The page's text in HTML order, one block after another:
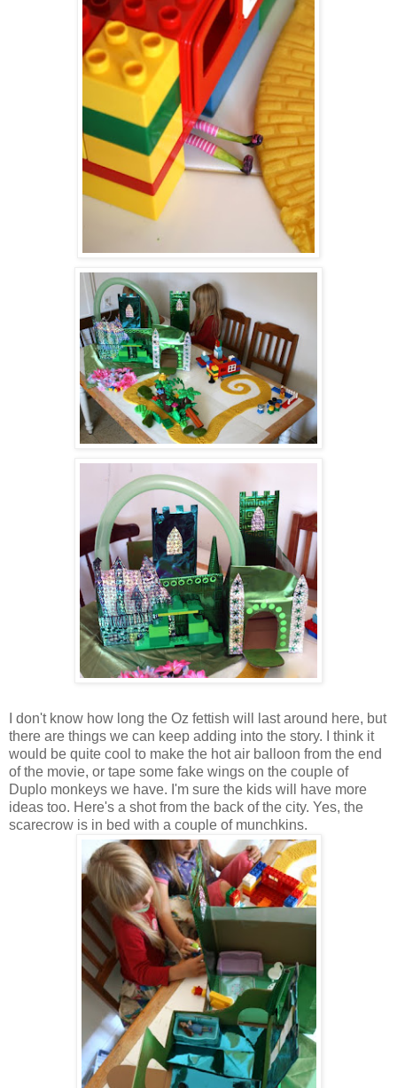
I don't know how long the Oz fettish will last around here, but
there are things we can keep adding into the story. I think it
would be quite cool to make the hot air balloon from the end
of the movie, or tape some fake wings on the couple of
Duplo monkeys we have. I'm sure the kids will have more
ideas too. Here's a shot from the back of the city. Yes, the
scarecrow is in bed with a couple of munchkins.